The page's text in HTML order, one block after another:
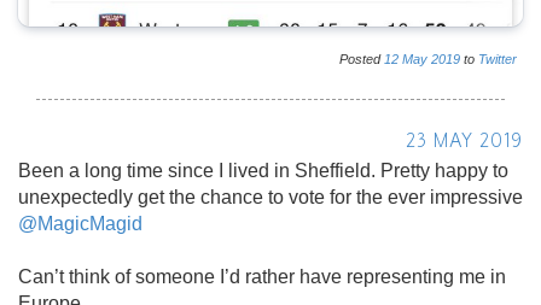
Posted 12 May 2019 to Twitter
23 MAY 2019
Been a long time since I lived in Sheffield. Pretty happy to
unexpectedly get the chance to vote for the ever impressive
@MagicMagid
Can’t think of someone I’d rather have representing me in